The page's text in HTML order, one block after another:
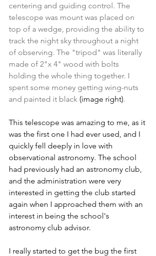
centering and guiding control. The
telescope was mount was placed on
top of a wedge, providing the ability to
track the night sky throughout a night
of observing. The "tripod" was literally
made of 2"x 4" wood with bolts
holding the whole thing together. I
spent some money getting wing-nuts
and painted it black (image right).
This telescope was amazing to me, as it
was the first one I had ever used, and I
quickly fell deeply in love with
observational astronomy. The school
had previously had an astronomy club,
and the administration were very
interested in getting the club started
again when I approached them with an
interest in being the school's
astronomy club advisor.
I really started to get the bug the first